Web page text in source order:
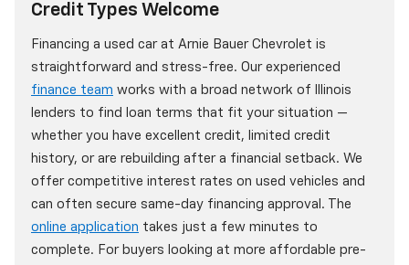
Credit Types Welcome
Financing a used car at Arnie Bauer Chevrolet is
straightforward and stress-free. Our experienced
finance team works with a broad network of Illinois
lenders to find loan terms that fit your situation —
whether you have excellent credit, limited credit
history, or are rebuilding after a financial setback. We
offer competitive interest rates on used vehicles and
can often secure same-day financing approval. The
online application takes just a few minutes to
complete. For buyers looking at more affordable pre-